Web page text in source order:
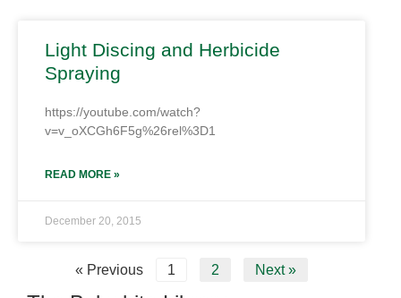
Light Discing and Herbicide
Spraying
https://youtube.com/watch?
v=v_oXCGh6F5g%26rel%3D1
READ MORE »
December 20, 2015
« Previous 1 2 Next »